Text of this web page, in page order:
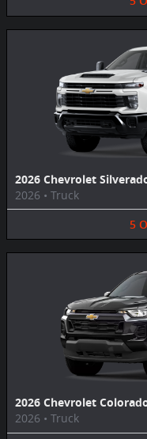
2026 Chevrolet
2026 • Truck
5
2026 Chevrolet
2026 • Truck